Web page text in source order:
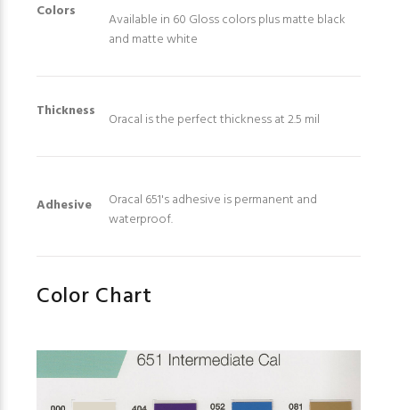
Colors
Available in 60 Gloss colors plus matte black
and matte white
Thickness Oracal is the perfect thickness at 2.5 mil
Adhesive
Oracal 651's adhesive is permanent and
waterproof.
Color Chart